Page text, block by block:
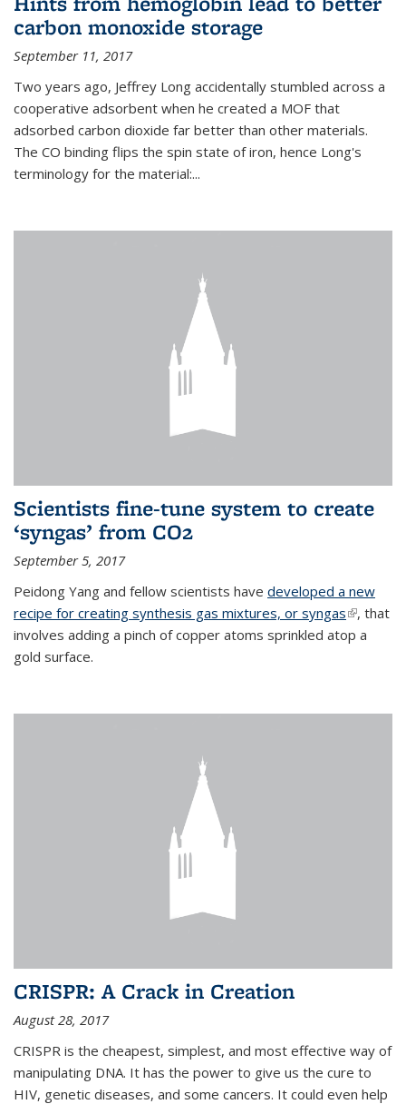
carbon monoxide storage
September 11, 2017
Two years ago, Jeffrey Long accidentally stumbled across a
cooperative adsorbent when he created a MOF that
adsorbed carbon dioxide far better than other materials.
The CO binding flips the spin state of iron, hence Long's
terminology for the material:...
Scientists fine-tune system to create
‘syngas’ from CO2
September 5, 2017
Peidong Yang and fellow scientists have developed a new
recipe for creating synthesis gas mixtures, or syngas(link is
external)
, that
involves adding a pinch of copper atoms sprinkled atop a
gold surface.
CRISPR: A Crack in Creation
August 28, 2017
CRISPR is the cheapest, simplest, and most effective way of
manipulating DNA. It has the power to give us the cure to
HIV, genetic diseases, and some cancers. It could even help